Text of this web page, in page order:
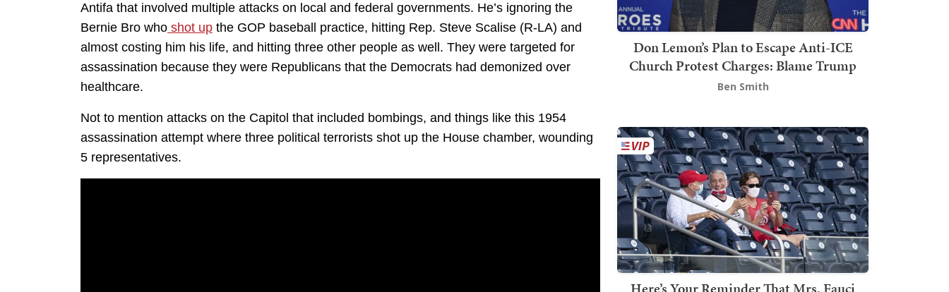
Antifa that involved multiple attacks on local and federal governments. He’s ignoring the
Bernie Bro who shot up the GOP baseball practice, hitting Rep. Steve Scalise (R-LA) and
almost costing him his life, and hitting three other people as well. They were targeted for
assassination because they were Republicans that the Democrats had demonized over
healthcare.
Not to mention attacks on the Capitol that included bombings, and things like this 1954
assassination attempt where three political terrorists shot up the House chamber, wounding
5 representatives.
Don Lemon’s Plan to Escape Anti-ICE
Church Protest Charges: Blame Trump
Ben Smith